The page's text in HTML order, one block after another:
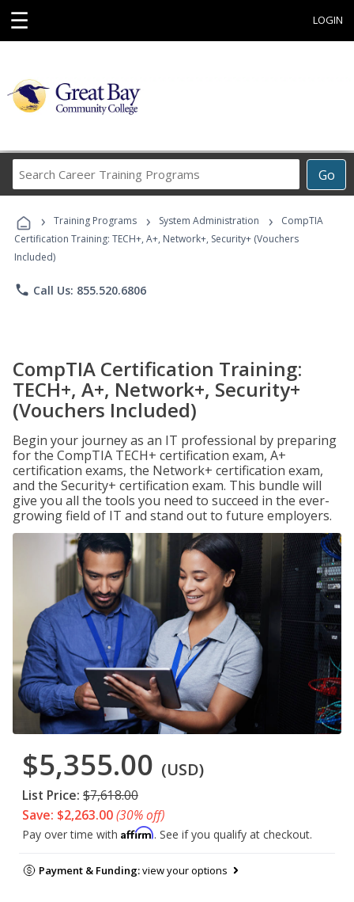
☰ LOGIN
Go
Career
Programs
› Training Programs › System Administration ›
CompTIA
Certification Training: TECH+, A+, Network+, Security+ (Vouchers
Included)
phone Call Us: 855.520.6806
CompTIA Certification Training:
TECH+, A+, Network+, Security+
(Vouchers Included)
Begin your journey as an IT professional by preparing
for the CompTIA TECH+ certification exam, A+
certification exams, the Network+ certification exam,
and the Security+ certification exam. This bundle will
give you all the tools you need to succeed in the ever-
growing field of IT and stand out to future employers.
$5,355.00 (USD)
List Price: $7,618.00
Save: $2,263.00(30% off)
Pay over time with Affirm. See if you qualify at checkout.
Payment & Funding:view your options